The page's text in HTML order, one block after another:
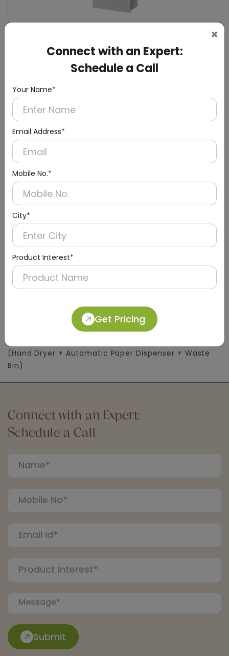
×
Connect with an Expert:
Schedule a Call
Your Name*
Email Address*
Mobile No.*
City*
Product Interest*
Get Pricing
24l Stainless Steel Recessed Panel With Waste
(Paper Dispenser + Waste Bin)
Silver Washroom Recessed Panel With Waste
(Hand Dryer + Automatic Paper Dispenser + Waste
Bin)
Connect with an Expert:
Schedule a Call
Submit